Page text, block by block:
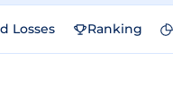
Losses Ranking